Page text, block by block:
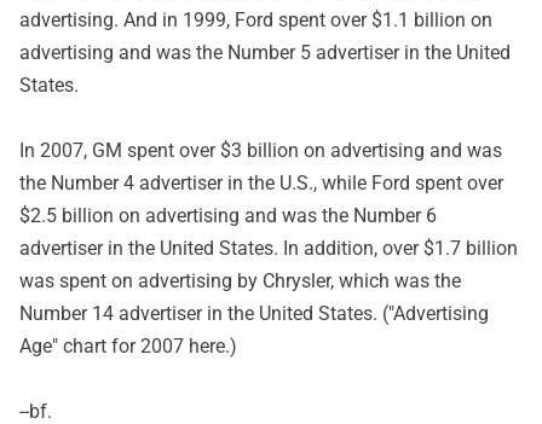
advertising. And in 1999, Ford spent over $1.1 billion on
advertising and was the Number 5 advertiser in the United
States.
In 2007, GM spent over $3 billion on advertising and was
the Number 4 advertiser in the U.S., while Ford spent over
$2.5 billion on advertising and was the Number 6
advertiser in the United States. In addition, over $1.7 billion
was spent on advertising by Chrysler, which was the
Number 14 advertiser in the United States. ("Advertising
Age" chart for 2007 here.)
--bf.